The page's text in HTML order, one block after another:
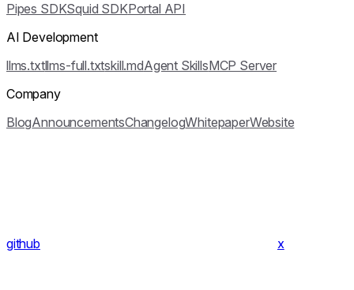
Pipes SDKSquid SDKPortal API
AI Development
llms.txtllms-full.txtskill.mdAgent SkillsMCP Server
Company
BlogAnnouncementsChangelogWhitepaperWebsite
github x